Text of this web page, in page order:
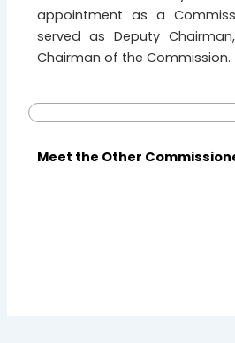
appointment as a
served as Deputy
Chairman of the Commission.
Meet the Other